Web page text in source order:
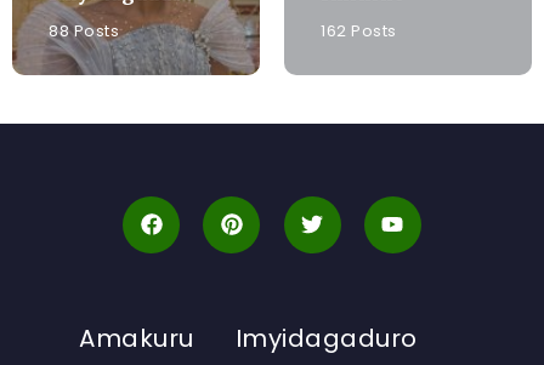
88 Posts
162 Posts
Amakuru Imyidagaduro